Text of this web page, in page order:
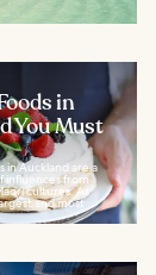
in
You Must
in Auckland are a
influences from
cultures. As
and most